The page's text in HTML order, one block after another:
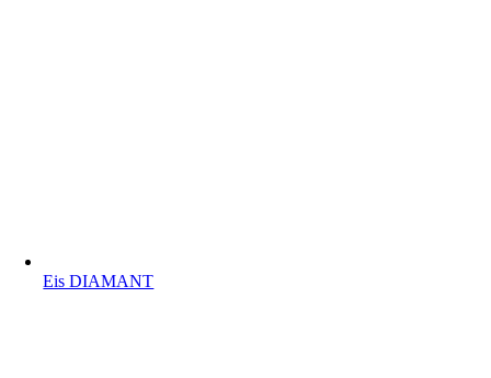
Eis DIAMANT